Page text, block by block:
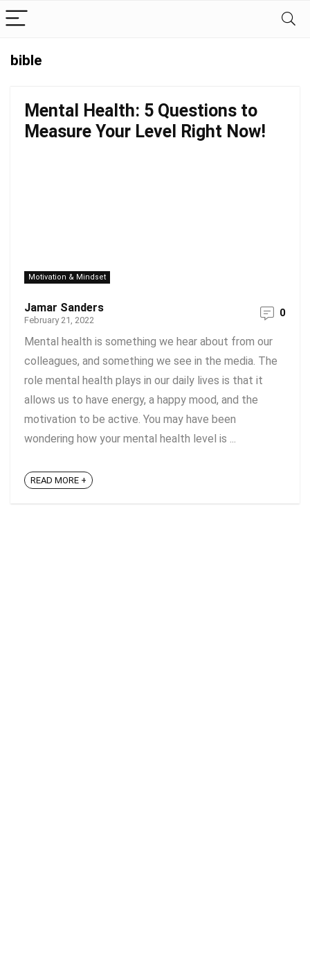
bible
Mental Health: 5 Questions to
Measure Your Level Right Now!
Motivation & Mindset
Jamar Sanders
February 21, 2022
0
Mental health is something we hear about from our
colleagues, and something we see in the media. The
role mental health plays in our daily lives is that it
allows us to have energy, a happy mood, and the
motivation to be active. You may have been
wondering how your mental health level is ...
READ MORE +